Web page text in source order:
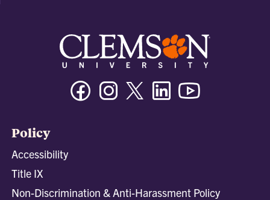
FacebookInstagramTwitter/XLinkedin
Policy
Accessibility
Title IX
Non-Discrimination & Anti-Harassment Policy